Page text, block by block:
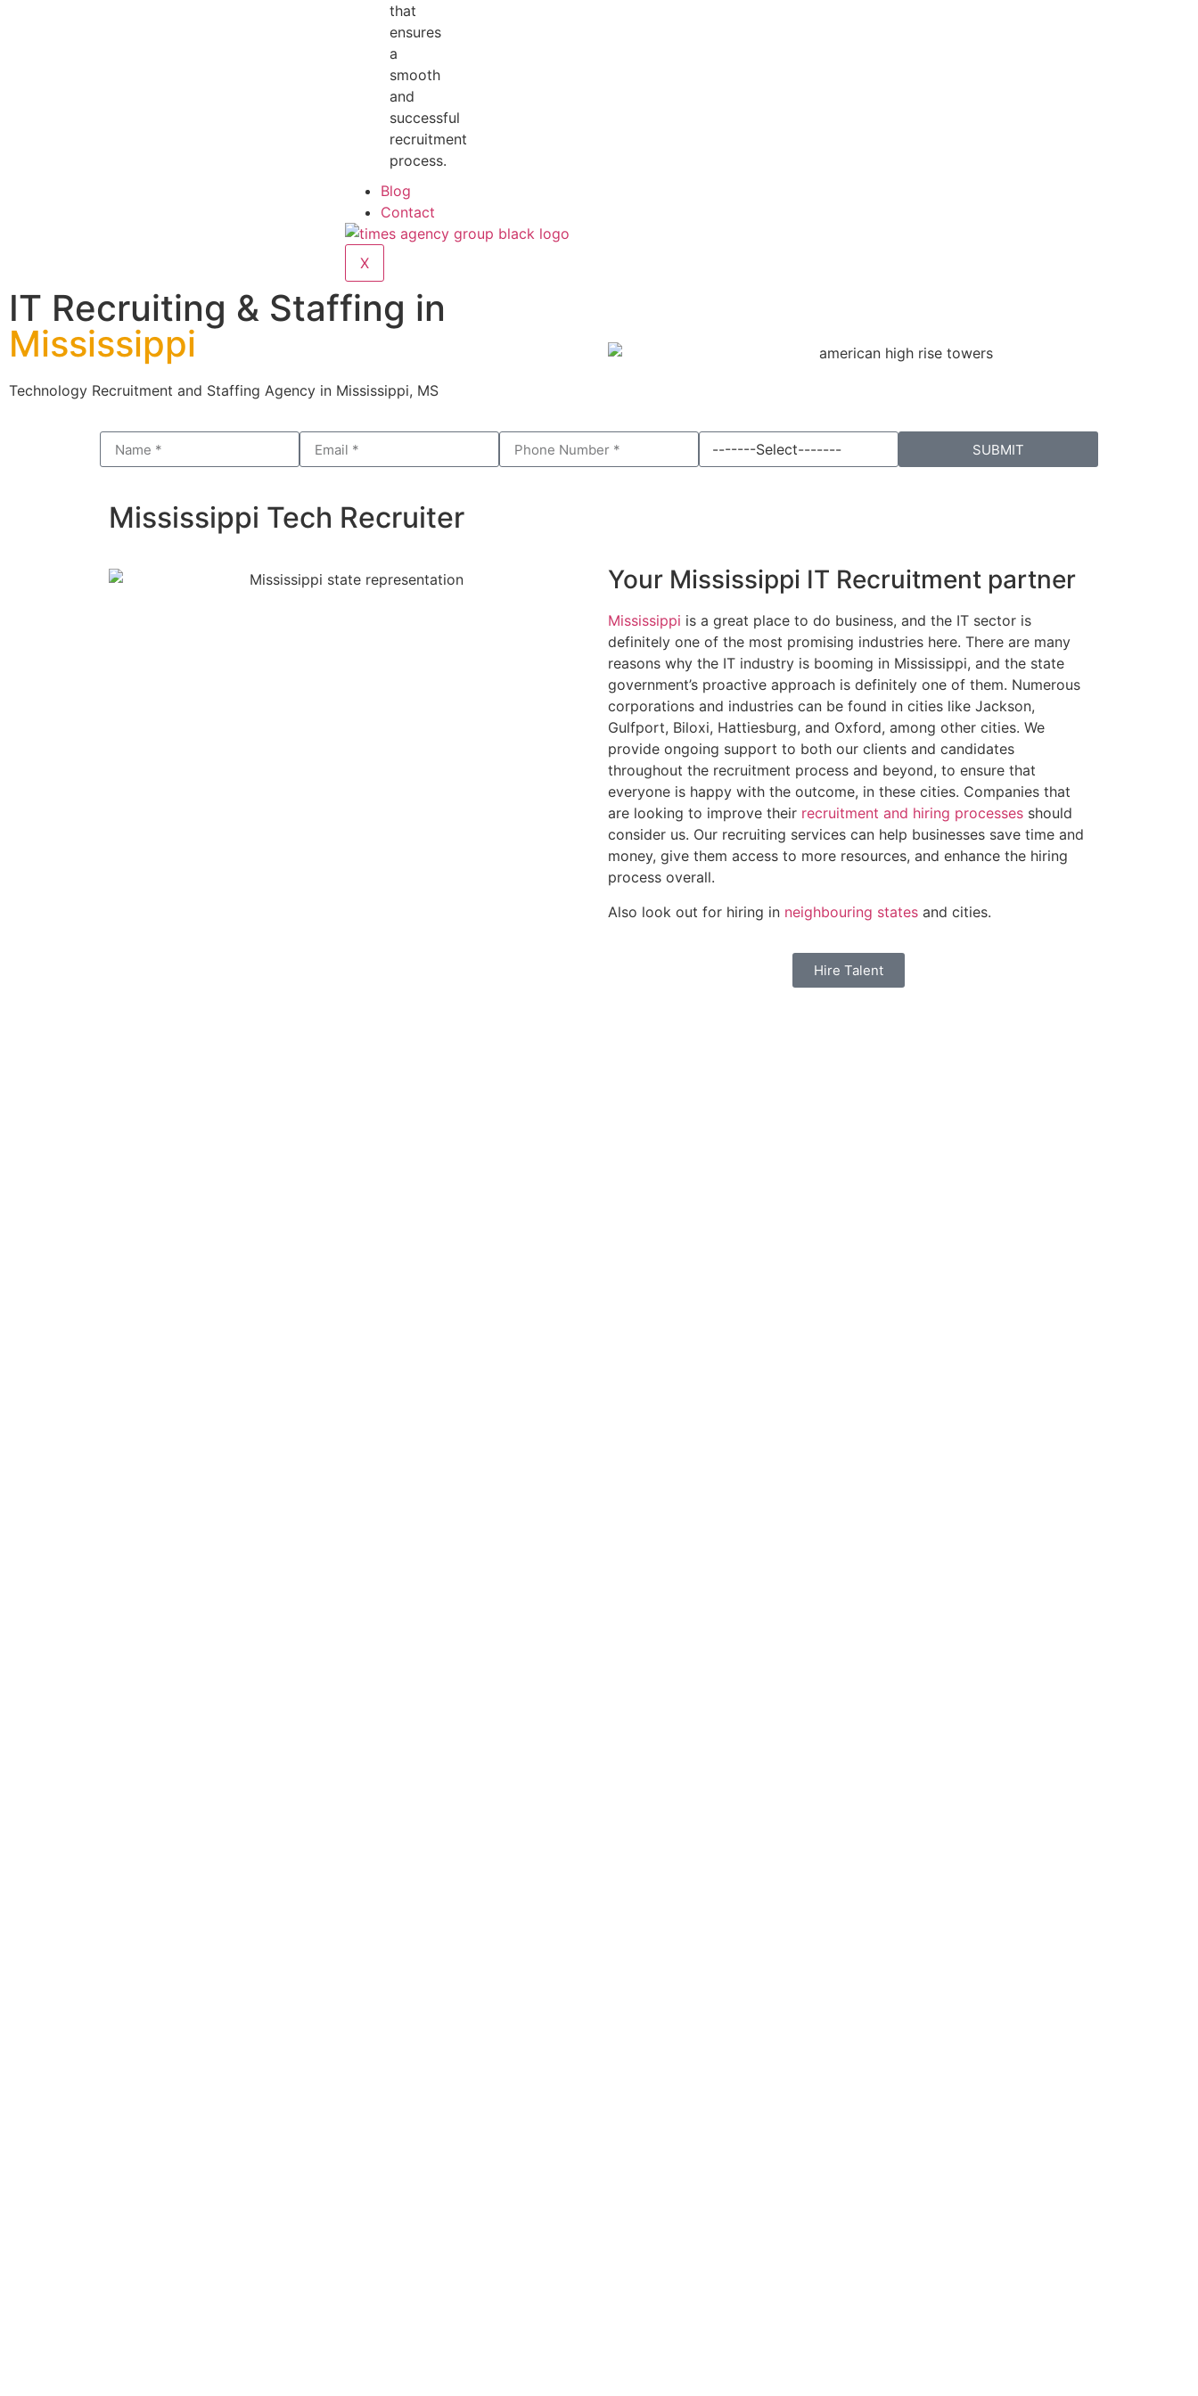
that
ensures
a
smooth
and
successful
recruitment
process.
Blog
Contact
X
IT Recruiting & Staffing in
Mississippi
Technology Recruitment and Staffing Agency in Mississippi, MS
SUBMIT
Mississippi Tech Recruiter
Your Mississippi IT Recruitment partner
Mississippi is a great place to do business, and the IT sector is
definitely one of the most promising industries here. There are many
reasons why the IT industry is booming in Mississippi, and the state
government’s proactive approach is definitely one of them. Numerous
corporations and industries can be found in cities like Jackson,
Gulfport, Biloxi, Hattiesburg, and Oxford, among other cities. We
provide ongoing support to both our clients and candidates
throughout the recruitment process and beyond, to ensure that
everyone is happy with the outcome, in these cities. Companies that
are looking to improve their recruitment and hiring processes should
consider us. Our recruiting services can help businesses save time and
money, give them access to more resources, and enhance the hiring
process overall.
Also look out for hiring in neighbouring states and cities.
Hire Talent